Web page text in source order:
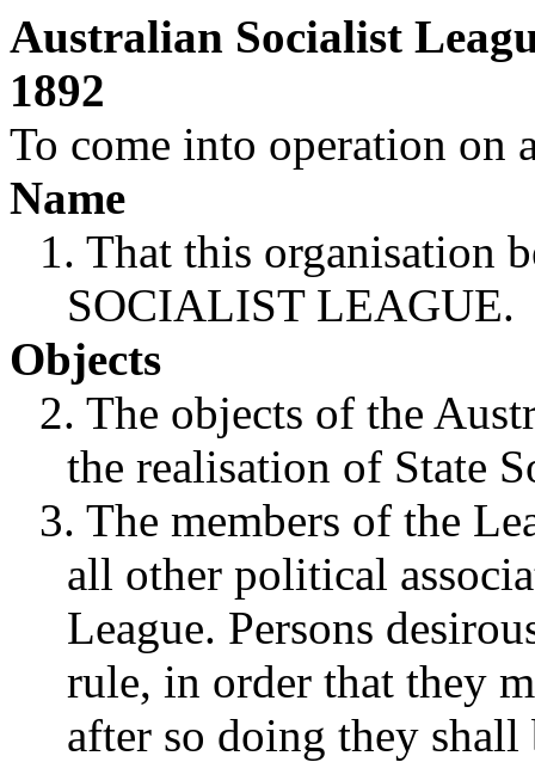
Australian Socialist
1892
To come into operation on
Name
1. That this organisation
SOCIALIST LEAGUE.
Objects
2. The objects of the
the realisation of State
3. The members of the
all other political
League. Persons
rule, in order that they
after so doing they